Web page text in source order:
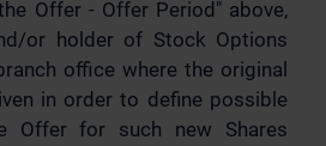
Offer - Offer Period" above,
or holder of Stock Options
office where the original
in order to define possible
Offer for such new Shares